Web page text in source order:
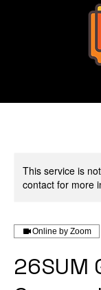
This service is
contact for more
Online by Zoom
26SUM